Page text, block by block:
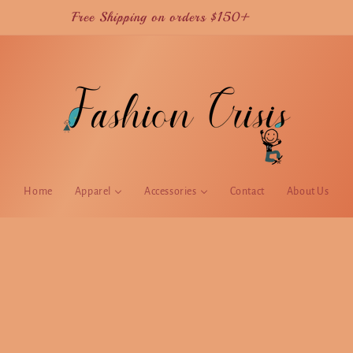
Current TAT is 2 weeks for USA orders
Home Apparel Accessories Contact About Us